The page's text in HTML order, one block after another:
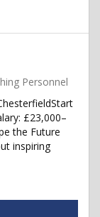
Personnel
£23,000–
the Future
inspiring